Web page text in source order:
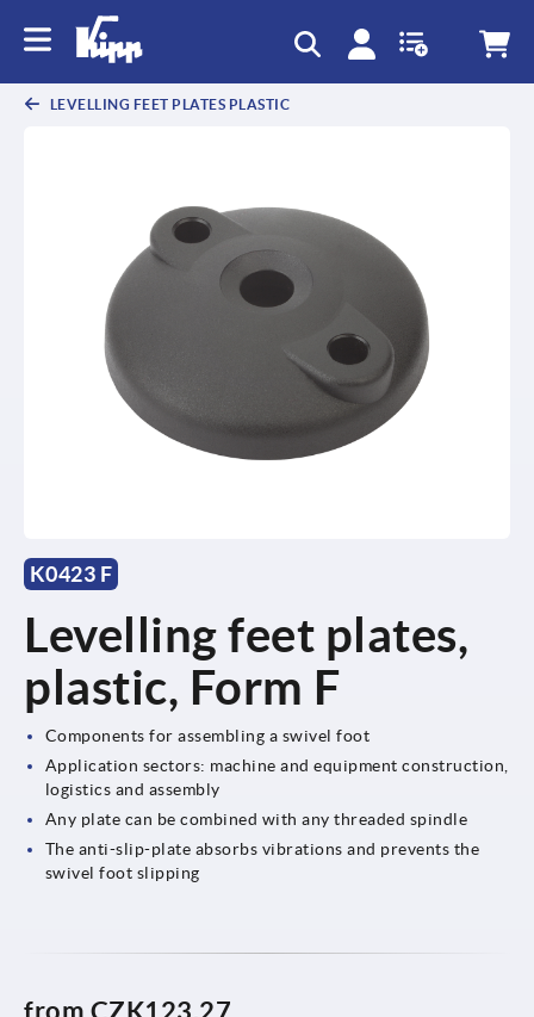
LEVELLING FEET PLATES PLASTIC
K0423 F
Levelling feet plates,
plastic, Form F
Components for assembling a swivel foot
Application sectors: machine and equipment construction,
logistics and assembly
Any plate can be combined with any threaded spindle
The anti-slip-plate absorbs vibrations and prevents the
swivel foot slipping
from CZK123.27